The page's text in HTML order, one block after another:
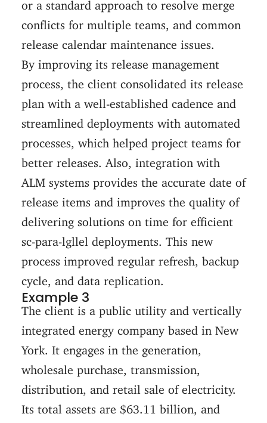
or a standard approach to resolve merge
conflicts for multiple teams, and common
release calendar maintenance issues.
By improving its release management
process, the client consolidated its release
plan with a well-established cadence and
streamlined deployments with automated
processes, which helped project teams for
better releases. Also, integration with
ALM systems provides the accurate date of
release items and improves the quality of
delivering solutions on time for efficient
sc-para-lgllel deployments. This new
process improved regular refresh, backup
cycle, and data replication.
Example 3
The client is a public utility and vertically
integrated energy company based in New
York. It engages in the generation,
wholesale purchase, transmission,
distribution, and retail sale of electricity.
Its total assets are $63.11 billion, and